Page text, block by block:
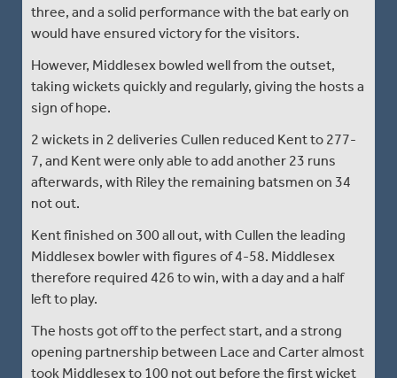
three, and a solid performance with the bat early on
would have ensured victory for the visitors.
However, Middlesex bowled well from the outset,
taking wickets quickly and regularly, giving the hosts a
sign of hope.
2 wickets in 2 deliveries Cullen reduced Kent to 277-
7, and Kent were only able to add another 23 runs
afterwards, with Riley the remaining batsmen on 34
not out.
Kent finished on 300 all out, with Cullen the leading
Middlesex bowler with figures of 4-58. Middlesex
therefore required 426 to win, with a day and a half
left to play.
The hosts got off to the perfect start, and a strong
opening partnership between Lace and Carter almost
took Middlesex to 100 not out before the first wicket